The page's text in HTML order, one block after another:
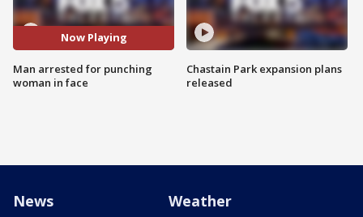
Now Playing
Man arrested for punching
woman in face
Chastain Park expansion plans
released
News Weather